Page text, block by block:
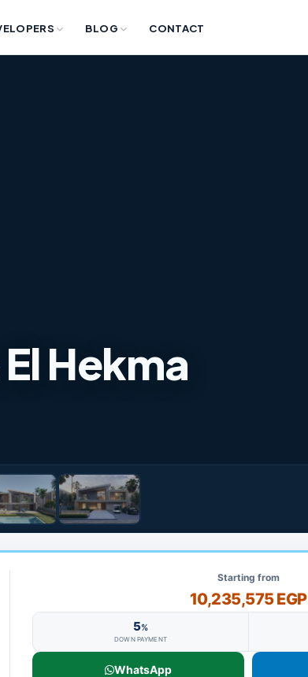
BLOG CONTACT
Hekma
Starting from
10,235,575 EGP
5%
DOWN PAYMENT
WhatsApp